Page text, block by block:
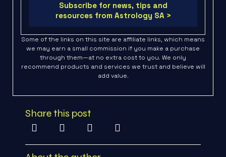
Subscribe for news, tips and
resources from Astrology SA >
Some of the links on this site are affiliate links, which means
we may earn a small commission if you make a purchase
through them—at no extra cost to you. We only
recommend products and services we trust and believe will
add value.
Share this post